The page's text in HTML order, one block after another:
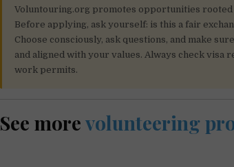
Voluntouring.org promotes opportunities rooted
Before applying, ask yourself: is this a fair
Choose consciously, ask questions, and make
and aligned with your values. Always check visa
work permits.
See morevolunteering